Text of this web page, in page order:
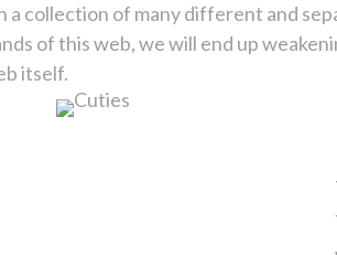
a collection of many different and
of this web, we will end up
itself.